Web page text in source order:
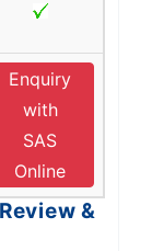
Enquiry
with
SAS
Online
&